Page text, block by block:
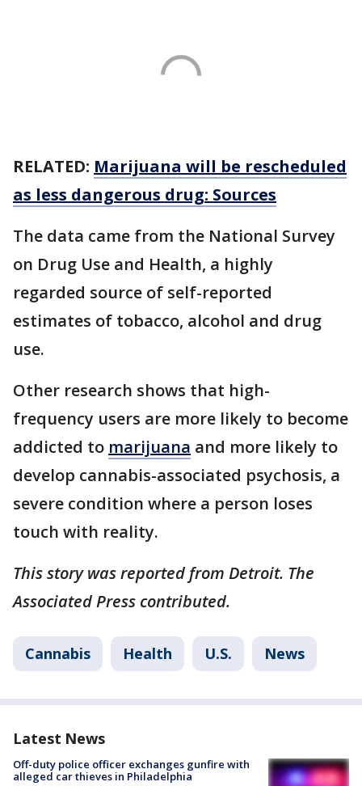
RELATED: Marijuana will be rescheduled
as less dangerous drug: Sources
The data came from the National Survey
on Drug Use and Health, a highly
regarded source of self-reported
estimates of tobacco, alcohol and drug
use.
Other research shows that high-
frequency users are more likely to become
addicted to marijuana and more likely to
develop cannabis-associated psychosis, a
severe condition where a person loses
touch with reality.
This story was reported from Detroit. The
Associated Press contributed.
Cannabis Health U.S. News
Latest News
Off-duty police officer exchanges gunfire with
alleged car thieves in Philadelphia